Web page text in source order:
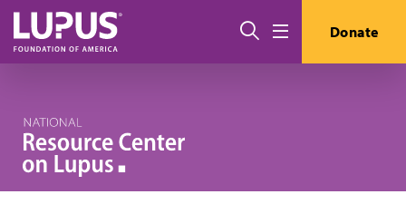
Skip to main content
Search Donate